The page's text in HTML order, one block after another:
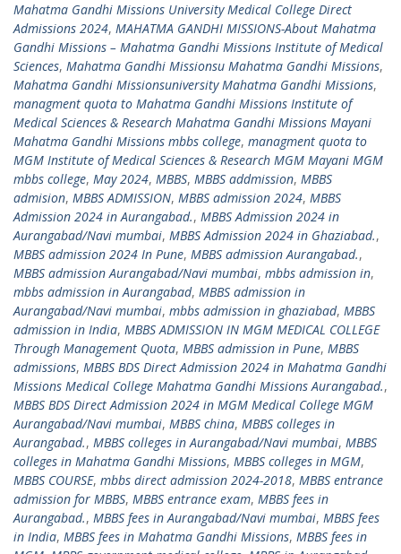
Mahatma Gandhi Missions University Medical College Direct
Admissions 2024, MAHATMA GANDHI MISSIONS-About Mahatma
Gandhi Missions – Mahatma Gandhi Missions Institute of Medical
Sciences, Mahatma Gandhi Missionsu Mahatma Gandhi Missions,
Mahatma Gandhi Missionsuniversity Mahatma Gandhi Missions,
managment quota to Mahatma Gandhi Missions Institute of
Medical Sciences & Research Mahatma Gandhi Missions Mayani
Mahatma Gandhi Missions mbbs college, managment quota to
MGM Institute of Medical Sciences & Research MGM Mayani MGM
mbbs college, May 2024, MBBS, MBBS addmission, MBBS
admision, MBBS ADMISSION, MBBS admission 2024, MBBS
Admission 2024 in Aurangabad., MBBS Admission 2024 in
Aurangabad/Navi mumbai, MBBS Admission 2024 in Ghaziabad.,
MBBS admission 2024 In Pune, MBBS admission Aurangabad.,
MBBS admission Aurangabad/Navi mumbai, mbbs admission in,
mbbs admission in Aurangabad, MBBS admission in
Aurangabad/Navi mumbai, mbbs admission in ghaziabad, MBBS
admission in India, MBBS ADMISSION IN MGM MEDICAL COLLEGE
Through Management Quota, MBBS admission in Pune, MBBS
admissions, MBBS BDS Direct Admission 2024 in Mahatma Gandhi
Missions Medical College Mahatma Gandhi Missions Aurangabad.,
MBBS BDS Direct Admission 2024 in MGM Medical College MGM
Aurangabad/Navi mumbai, MBBS china, MBBS colleges in
Aurangabad., MBBS colleges in Aurangabad/Navi mumbai, MBBS
colleges in Mahatma Gandhi Missions, MBBS colleges in MGM,
MBBS COURSE, mbbs direct admission 2024-2018, MBBS entrance
admission for MBBS, MBBS entrance exam, MBBS fees in
Aurangabad., MBBS fees in Aurangabad/Navi mumbai, MBBS fees
in India, MBBS fees in Mahatma Gandhi Missions, MBBS fees in